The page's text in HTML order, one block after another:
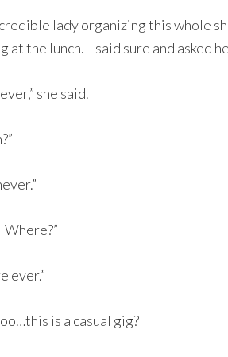
lady organizing this whole
at the lunch. I said sure and asked
she said.
Where?”
ever.”
is a casual gig?